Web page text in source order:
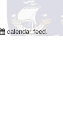
calendar feed.